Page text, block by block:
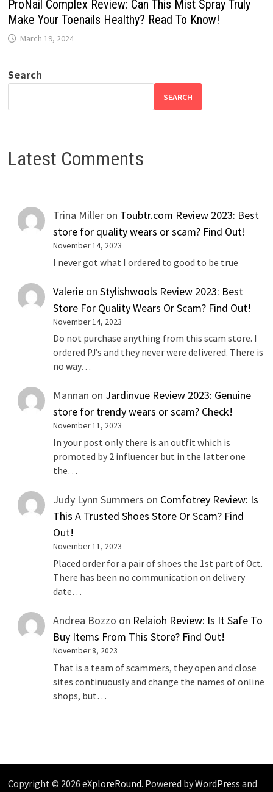
ProNail Complex Review: Can This Mist Spray Truly
Make Your Toenails Healthy? Read To Know!
March 19, 2024
Search
SEARCH
Latest Comments
Trina Miller on Toubtr.com Review 2023: Best
store for quality wears or scam? Find Out!
November 14, 2023
I never got what I ordered to good to be true
Valerie onStylishwools Review 2023: Best
Store For Quality Wears Or Scam? Find Out!
November 14, 2023
Do not purchase anything from this scam store. I
ordered PJ’s and they never were delivered. There is
no way…
Mannan on Jardinvue Review 2023: Genuine
store for trendy wears or scam? Check!
November 11, 2023
In your post only there is an outfit which is
promoted by 2 influencer but in the latter one
the…
Judy Lynn Summers on Comfotrey Review: Is
This A Trusted Shoes Store Or Scam? Find
Out!
November 11, 2023
Placed order for a pair of shoes the 1st part of Oct.
There has been no communication on delivery
date…
Andrea Bozzo on Relaioh Review: Is It Safe To
Buy Items From This Store? Find Out!
November 8, 2023
That is a team of scammers, they open and close
sites continuously and change the names of online
shops, but…
Copyright © 2026 eXploreRound. Powered byWordPress and